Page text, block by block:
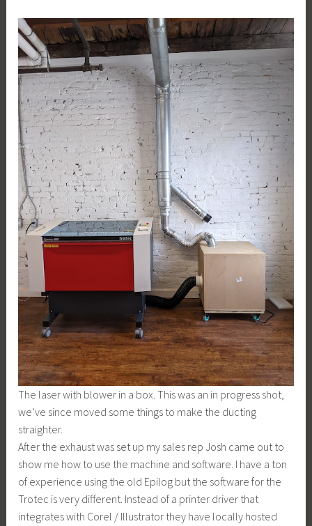
The laser with blower in a box. This was an in progress shot,
we’ve since moved some things to make the ducting
straighter.
After the exhaust was set up my sales rep Josh came out to
show me how to use the machine and software. I have a ton
of experience using the old Epilog but the software for the
Trotec is very different. Instead of a printer driver that
integrates with Corel / Illustrator they have locally hosted